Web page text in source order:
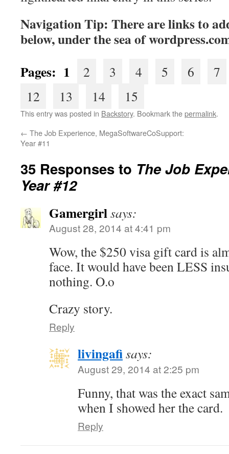
Navigation Tip: There are links to
below, under the sea of
Pages: 1
2 3 4 5 6
7
12
13 14 15
This entry was posted in Backstory. Bookmark thepermalink.
← The Job Experience, MegaSoftwareCoSupport:
Year #11
35 Responses to The Job
Year #12
Gamergirlsays:
August 28, 2014 at 4:41 pm
Wow, the $250 visa gift card is
face. It would have been LESS
nothing. O.o
Crazy story.
Reply
livingafisays:
August 29, 2014 at 2:25 pm
Funny, that was the exact
when I showed her the card.
Reply